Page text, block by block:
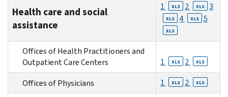
Health care and social
assistance
1 XLS 2 XLS 3
XLS 4 XLS 5
XLS
Offices of Health Practitioners and
Outpatient Care Centers
1 XLS 2 XLS
Offices of Physicians 1 XLS 2 XLS